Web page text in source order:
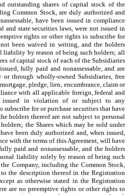
outstanding shares of capital stock of the
Common Stock, are duly authorized and
have been issued in compliance
state securities laws, were not issued in
rights or other rights to subscribe for
been waived in writing, and the holders
liability by reason of being such holders; all
of capital stock of each of the Subsidiaries
fully paid and nonassessable, and are
through wholly-owned Subsidiaries, free
pledge, lien, encumbrance, claim or
with all applicable foreign, federal and
issued in violation of or subject to any
for or purchase securities that have
holders thereof are not subject to personal
the Shares which may be sold under
been duly authorized and, when issued,
with the terms of this Agreement, will have
paid and nonassessable, and the holders
liability solely by reason of being such
Company, including the Common Stock,
the description thereof in the Registration
as otherwise stated in the Registration
are no preemptive rights or other rights to